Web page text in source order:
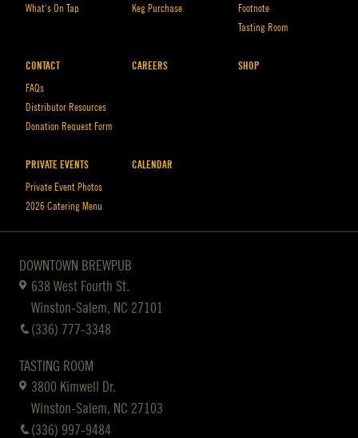
What’s On Tap
Keg Purchase
Footnote
Tasting Room
CONTACT
FAQs
Distributor Resources
Donation Request Form
CAREERS SHOP
PRIVATE EVENTS
Private Event Photos
2026 Catering Menu
CALENDAR
DOWNTOWN BREWPUB
638 West Fourth St.
Winston-Salem, NC 27101
(336) 777-3348
TASTING ROOM
3800 Kimwell Dr.
Winston-Salem, NC 27103
(336) 997-9484